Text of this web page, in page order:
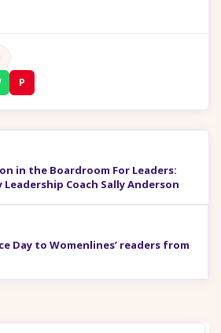
P
in the Boardroom For Leaders:
Leadership Coach Sally Anderson
Day to Womenlines’ readers from